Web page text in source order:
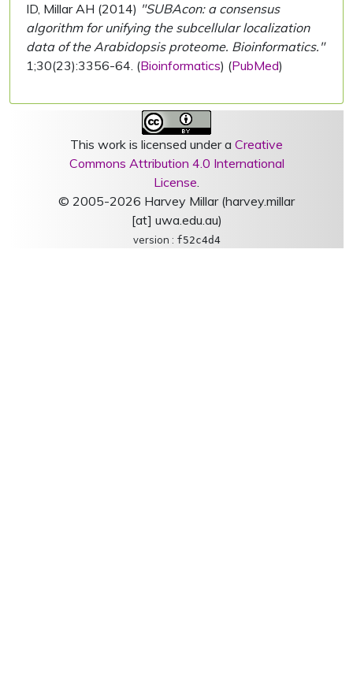
ID, Millar AH (2014) "SUBAcon: a consensus
algorithm for unifying the subcellular localization
data of the Arabidopsis proteome. Bioinformatics."
1;30(23):3356-64. (Bioinformatics) (PubMed)
This work is licensed under a Creative
Commons Attribution 4.0 International
License.
© 2005-2026 Harvey Millar (harvey.millar
[at] uwa.edu.au)
version : f52c4d4